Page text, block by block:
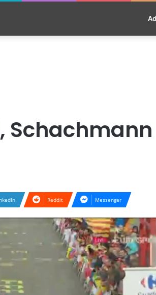
Schachmann
Reddit Messenger